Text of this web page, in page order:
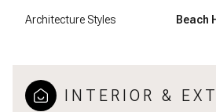
Architecture Styles Beach
INTERIOR &